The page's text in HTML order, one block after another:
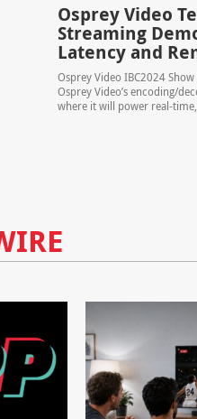
Osprey Video
Streaming
Latency and
Osprey Video IBC2024
Osprey Video’s encoding/
where it will power real-